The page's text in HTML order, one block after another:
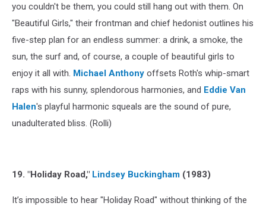
you couldn't be them, you could still hang out with them. On
"Beautiful Girls," their frontman and chief hedonist outlines his
five-step plan for an endless summer: a drink, a smoke, the
sun, the surf and, of course, a couple of beautiful girls to
enjoy it all with. Michael Anthony offsets Roth's whip-smart
raps with his sunny, splendorous harmonies, and Eddie Van
Halen's playful harmonic squeals are the sound of pure,
unadulterated bliss. (Rolli)
19. "Holiday Road," Lindsey Buckingham (1983)
It’s impossible to hear "Holiday Road" without thinking of the